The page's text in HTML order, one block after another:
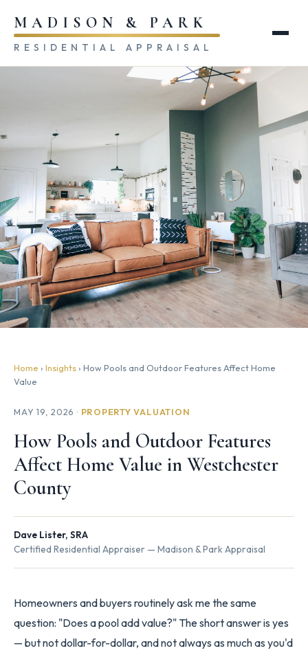
MADISON & PARK
RESIDENTIAL APPRAISAL
Home › Insights› How Pools and Outdoor Features Affect Home
Value
MAY 19, 2026 · PROPERTY VALUATION
How Pools and Outdoor Features
Affect Home Value in Westchester
County
Dave Lister, SRA
Certified Residential Appraiser — Madison & Park Appraisal
Homeowners and buyers routinely ask me the same
question: "Does a pool add value?" The short answer is yes
— but not dollar-for-dollar, and not always as much as you'd